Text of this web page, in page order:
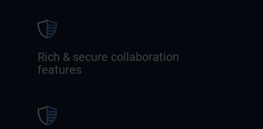
Rich & secure collaboration
features